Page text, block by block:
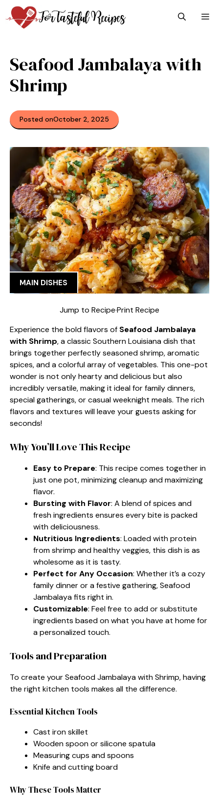
Skip
to
content
Seafood Jambalaya with
Shrimp
Posted onOctober 2, 2025
MAIN DISHES
Jump to Recipe·Print Recipe
Experience the bold flavors of Seafood Jambalaya
with Shrimp, a classic Southern Louisiana dish that
brings together perfectly seasoned shrimp, aromatic
spices, and a colorful array of vegetables. This one-pot
wonder is not only hearty and delicious but also
incredibly versatile, making it ideal for family dinners,
special gatherings, or casual weeknight meals. The rich
flavors and textures will leave your guests asking for
seconds!
Why You’ll Love This Recipe
Easy to Prepare: This recipe comes together in
just one pot, minimizing cleanup and maximizing
flavor.
Bursting with Flavor: A blend of spices and
fresh ingredients ensures every bite is packed
with deliciousness.
Nutritious Ingredients: Loaded with protein
from shrimp and healthy veggies, this dish is as
wholesome as it is tasty.
Perfect for Any Occasion: Whether it’s a cozy
family dinner or a festive gathering, Seafood
Jambalaya fits right in.
Customizable: Feel free to add or substitute
ingredients based on what you have at home for
a personalized touch.
Tools and Preparation
To create your Seafood Jambalaya with Shrimp, having
the right kitchen tools makes all the difference.
Essential Kitchen Tools
Cast iron skillet
Wooden spoon or silicone spatula
Measuring cups and spoons
Knife and cutting board
Why These Tools Matter